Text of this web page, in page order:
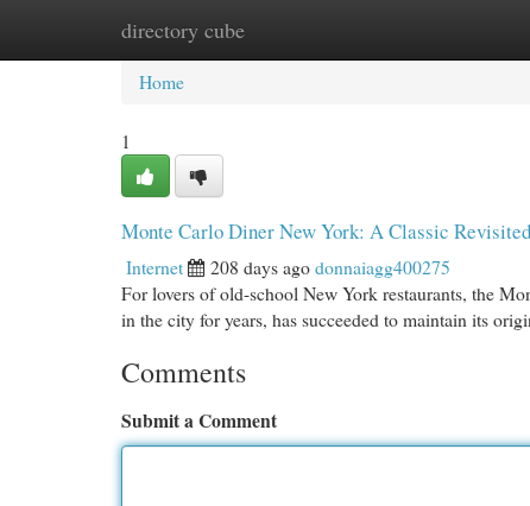
directory cube
Home New Site Listings
Home
1
Monte Carlo Diner New York: A Classic Revisited
Internet 208 days agodonnaiagg400275
For lovers of old-school New York restaurants, the
in the city for years, has succeeded to maintain its
Comments
Submit a Comment